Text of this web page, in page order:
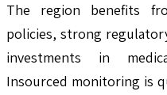
The region benefits
policies, strong
investments in
Insourced monitoring is